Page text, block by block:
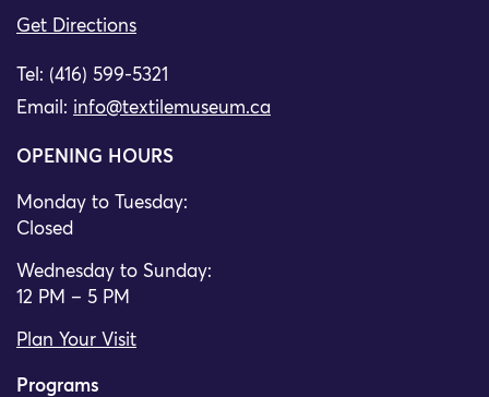
Get Directions
Tel: (416) 599-5321
Email: info@textilemuseum.ca
OPENING HOURS
Monday to Tuesday:
Closed
Wednesday to Sunday:
12 PM – 5 PM
Plan Your Visit
Programs